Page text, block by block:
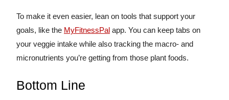
To make it even easier, lean on tools that support your
goals, like the MyFitnessPal app. You can keep tabs on
your veggie intake while also tracking the macro- and
micronutrients you’re getting from those plant foods.
Bottom Line